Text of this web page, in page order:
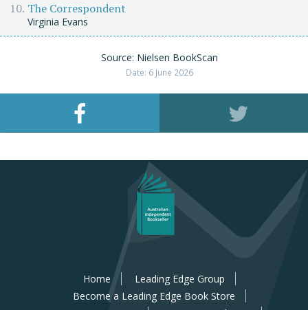
The Correspondent
Virginia Evans
Source: Nielsen BookScan
Date: 6 June 2026
Home
Leading Edge Group
Become a Leading Edge Book Store